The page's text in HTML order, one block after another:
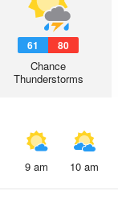
61 80
Chance
Thunderstorms
9 am 10 am